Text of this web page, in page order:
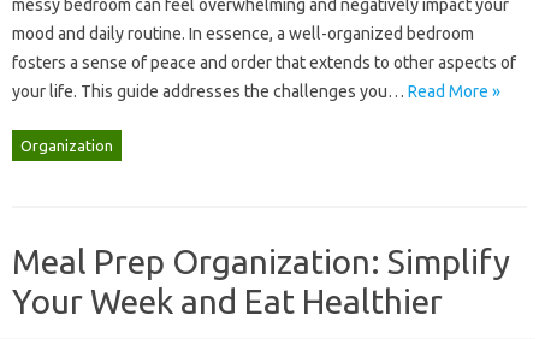
messy bedroom‌ can feel‍ overwhelming‍ and‌ negatively impact your‍
mood and daily‍ routine. In essence, a‍ well-organized bedroom‍
fosters a sense‍ of peace and‍ order‌ that‍ extends to‌ other aspects‍ of‌
your‍ life. This‌ guide addresses the‍ challenges‌ you‍… Read More »
Organization
Meal Prep Organization: Simplify
Your Week and Eat Healthier